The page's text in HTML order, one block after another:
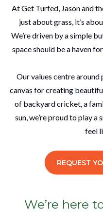
At Get Turfed, Jason and
just about grass, it’s
We’re driven by a simple
space should be a haven
Our values centre
canvas for creating
of backyard cricket, a
sun, we’re proud to play
feel
REQUEST
We’re here